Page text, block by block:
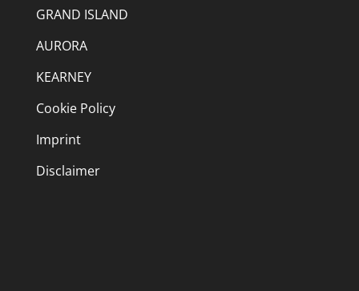
GRAND ISLAND
AURORA
KEARNEY
Cookie Policy
Imprint
Disclaimer